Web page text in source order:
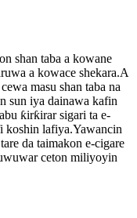
shan taba a kowane
a kowace shekara.A
masu shan taba na
sun iya dainawa kafin
ƙirƙirar sigari ta e-
koshin lafiya.Yawancin
da taimakon e-cigare
ceton miliyoyin